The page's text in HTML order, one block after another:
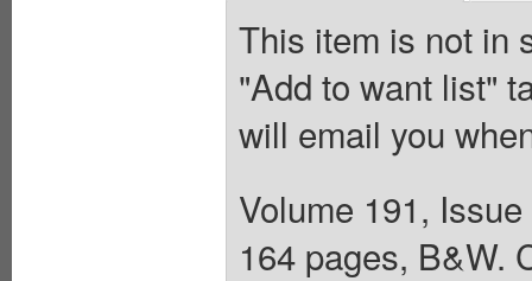
This item is not in
"Add to want list"
will email you
Volume 191,
164 pages, B&W.